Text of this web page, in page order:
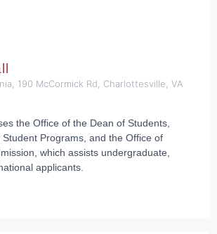
190 McCormick Rd, Charlottesville, VA
the Office of the Dean of Students,
Programs, and the Office of
which assists undergraduate,
applicants.